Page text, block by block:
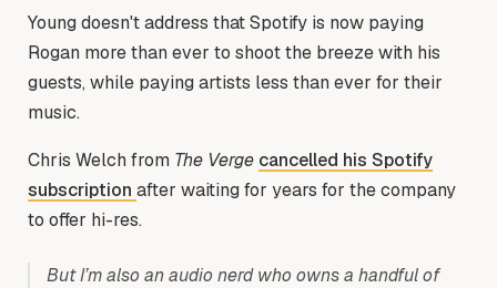
Young doesn't address that Spotify is now paying
Rogan more than ever to shoot the breeze with his
guests, while paying artists less than ever for their
music.
Chris Welch from The Verge cancelled his Spotify
subscription after waiting for years for the company
to offer hi-res.
But I’m also an audio nerd who owns a handful of